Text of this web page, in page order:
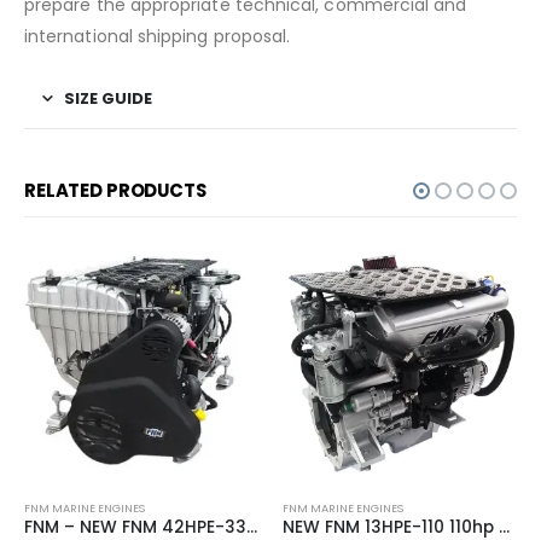
prepare the appropriate technical, commercial and
international shipping proposal.
SIZE GUIDE
RELATED PRODUCTS
FNM MARINE ENGINES
FNM – NEW FNM 42HPE-330 330hp Marine Diesel Engine
FNM MARINE ENGINES
NEW FNM 13HPE-110 110hp Marine Diesel Engine & Gearbox Package